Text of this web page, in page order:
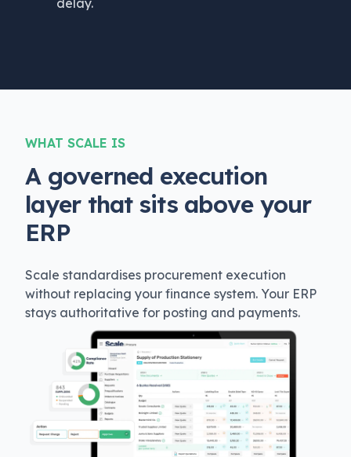
delay.
WHAT SCALE IS
A governed execution
layer that sits above your
ERP
Scale standardises procurement execution
without replacing your finance system. Your ERP
stays authoritative for posting and payments.